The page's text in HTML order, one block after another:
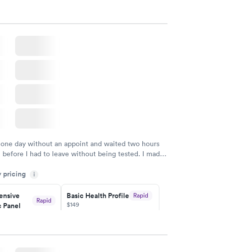
day without an appoint and waited two hours
before I had to leave without being tested. I made
time, got tested easily and was on my way in 15-
Staff is friendly and helpful.
pricing i
Rapid Basic Health Profile Rapid
$149